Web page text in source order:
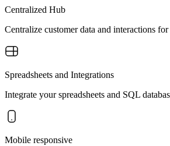
Centralized Hub
Centralize customer data and interactions
Spreadsheets and Integrations
Integrate your spreadsheets and SQL
Mobile responsive